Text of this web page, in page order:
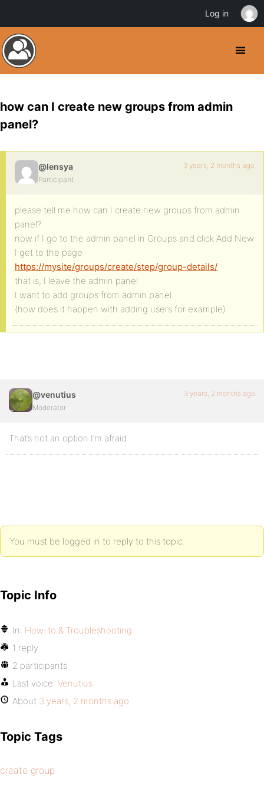
how can I create new groups from admin
panel?
@lensya
Participant
3 years, 2 months ago
please tell me how can I create new groups from admin
panel?
now if I go to the admin panel in Groups and click Add New
I get to the page
https://mysite/groups/create/step/group-details/
that is, I leave the admin panel
I want to add groups from admin panel
(how does it happen with adding users for example)
@venutius
Moderator
3 years, 2 months ago
That’s not an option I’m afraid
You must be logged in to reply to this topic.
Topic Info
In: How-to & Troubleshooting
1 reply
2 participants
Last voice: Venutius
About 3 years, 2 months ago
Topic Tags
create group
Log in